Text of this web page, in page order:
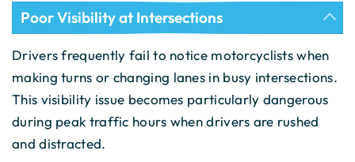
Poor Visibility at Intersections
Drivers frequently fail to notice motorcyclists when
making turns or changing lanes in busy intersections.
This visibility issue becomes particularly dangerous
during peak traffic hours when drivers are rushed
and distracted.